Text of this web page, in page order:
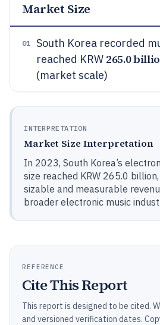
Market Size
01
South Korea recorded
reached KRW 265.0
(market scale)
INTERPRETATION
Market Size Interpretation
In 2023, South Korea’s
size reached KRW 265.0
sizable and measurable
broader electronic music
REFERENCE
Cite This Report
This report is designed to be cited.
and versioned verification dates.